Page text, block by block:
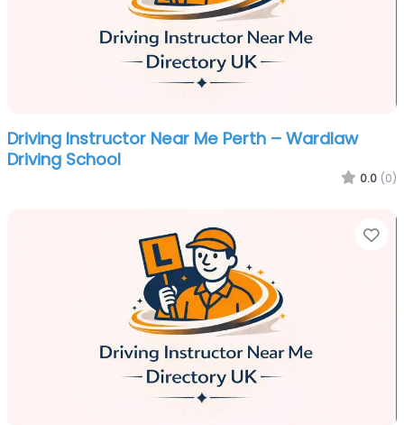
Driving Instructor Near Me Perth – Wardlaw
Driving School
0.0 (0)